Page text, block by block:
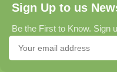
Sign Up to us
Be the First to Know. Sign